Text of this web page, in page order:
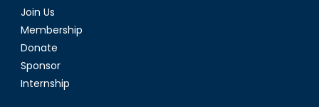
Join Us
Membership
Donate
Sponsor
Internship